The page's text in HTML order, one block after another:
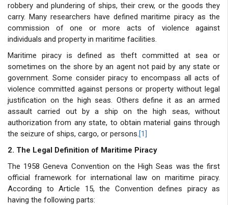
robbery and plundering of ships, their crew, or the goods they
carry. Many researchers have defined maritime piracy as the
commission of one or more acts of violence against
individuals and property in maritime facilities.
Maritime piracy is defined as theft committed at sea or
sometimes on the shore by an agent not paid by any state or
government. Some consider piracy to encompass all acts of
violence committed against persons or property without legal
justification on the high seas. Others define it as an armed
assault carried out by a ship on the high seas, without
authorization from any state, to obtain material gains through
the seizure of ships, cargo, or persons.[1]
2. The Legal Definition of Maritime Piracy
The 1958 Geneva Convention on the High Seas was the first
official framework for international law on maritime piracy.
According to Article 15, the Convention defines piracy as
having the following parts: